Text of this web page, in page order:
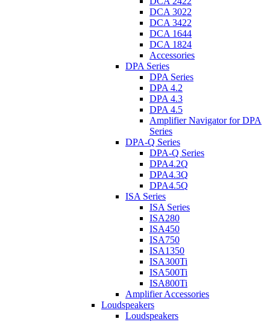
DCA 3022
DCA 3422
DCA 1644
DCA 1824
Accessories
DPA Series
DPA Series
DPA 4.2
DPA 4.3
DPA 4.5
Amplifier Navigator for DPA
Series
DPA-Q Series
DPA-Q Series
DPA4.2Q
DPA4.3Q
DPA4.5Q
ISA Series
ISA Series
ISA280
ISA450
ISA750
ISA1350
ISA300Ti
ISA500Ti
ISA800Ti
Amplifier Accessories
Loudspeakers
Loudspeakers